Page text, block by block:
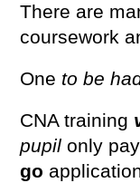
There are
coursework
One to be
CNA training
pupil only
go